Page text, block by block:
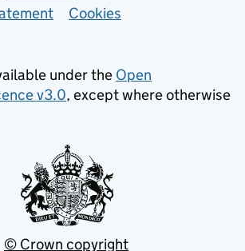
Cookies
under the Open
v3.0, except where otherwise
© Crown copyright